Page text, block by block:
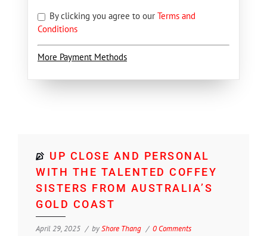
By clicking you agree to our Terms and
Conditions
More Payment Methods
UP CLOSE AND PERSONAL
WITH THE TALENTED COFFEY
SISTERS FROM AUSTRALIA’S
GOLD COAST
April 29, 2025 byShore Thang 0 Comments